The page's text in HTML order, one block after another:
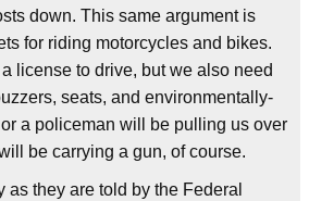
down. This same argument is
for riding motorcycles and bikes.
license to drive, but we also need
seats, and environmentally-
a policeman will be pulling us over
be carrying a gun, of course.
as they are told by the Federal